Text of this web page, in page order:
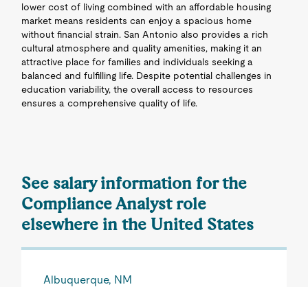
lower cost of living combined with an affordable housing
market means residents can enjoy a spacious home
without financial strain. San Antonio also provides a rich
cultural atmosphere and quality amenities, making it an
attractive place for families and individuals seeking a
balanced and fulfilling life. Despite potential challenges in
education variability, the overall access to resources
ensures a comprehensive quality of life.
See salary information for the
Compliance Analyst role
elsewhere in the United States
Albuquerque, NM